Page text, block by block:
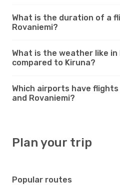
What is the duration of a
Rovaniemi?
What is the weather like in
compared to Kiruna?
Which airports have
and Rovaniemi?
Plan your trip
Popular routes